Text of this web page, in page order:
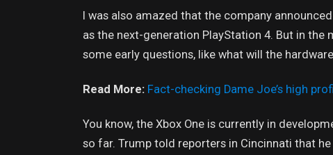
I was also amazed that the company
as the next-generation PlayStation 4. But in the
some early questions, like what will the
Read More: Fact-checking Dame Joe’s high
You know, the Xbox One is currently in
so far. Trump told reporters in Cincinnati that